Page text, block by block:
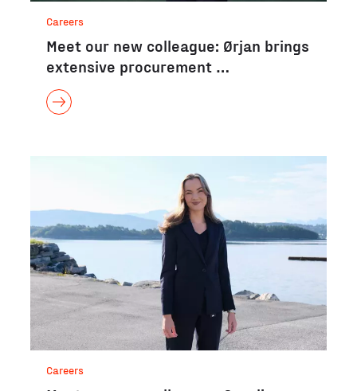
Careers
Meet our new colleague: Ørjan brings
extensive procurement …
Careers